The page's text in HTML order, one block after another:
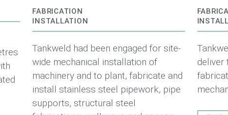
FABRICATION
INSTALLATION
Tankweld had been engaged for site-
wide mechanical installation of
machinery and to plant, fabricate and
install stainless steel pipework, pipe
supports, structural steel
deliver